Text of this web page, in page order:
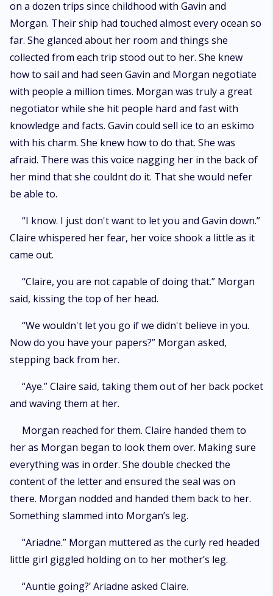
on a dozen trips since childhood with Gavin and
Morgan. Their ship had touched almost every ocean so
far. She glanced about her room and things she
collected from each trip stood out to her. She knew
how to sail and had seen Gavin and Morgan negotiate
with people a million times. Morgan was truly a great
negotiator while she hit people hard and fast with
knowledge and facts. Gavin could sell ice to an eskimo
with his charm. She knew how to do that. She was
afraid. There was this voice nagging her in the back of
her mind that she couldnt do it. That she would nefer
be able to.
“I know. I just don't want to let you and Gavin down.”
Claire whispered her fear, her voice shook a little as it
came out.
“Claire, you are not capable of doing that.” Morgan
said, kissing the top of her head.
“We wouldn't let you go if we didn't believe in you.
Now do you have your papers?” Morgan asked,
stepping back from her.
“Aye.” Claire said, taking them out of her back pocket
and waving them at her.
Morgan reached for them. Claire handed them to
her as Morgan began to look them over. Making sure
everything was in order. She double checked the
content of the letter and ensured the seal was on
there. Morgan nodded and handed them back to her.
Something slammed into Morgan’s leg.
“Ariadne.” Morgan muttered as the curly red headed
little girl giggled holding on to her mother’s leg.
“Auntie going?’ Ariadne asked Claire.